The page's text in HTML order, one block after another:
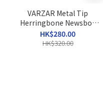
VARZAR Metal Tip
Herringbone Newsboy
Cap
HK$280.00
HK$320.00